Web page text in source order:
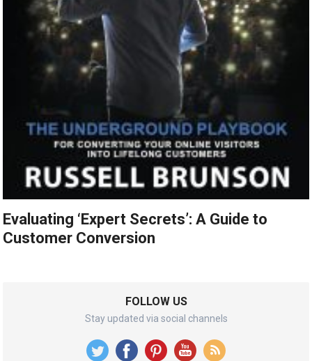
Evaluating ‘Expert Secrets’: A Guide to
Customer Conversion
FOLLOW US
Stay updated via social channels